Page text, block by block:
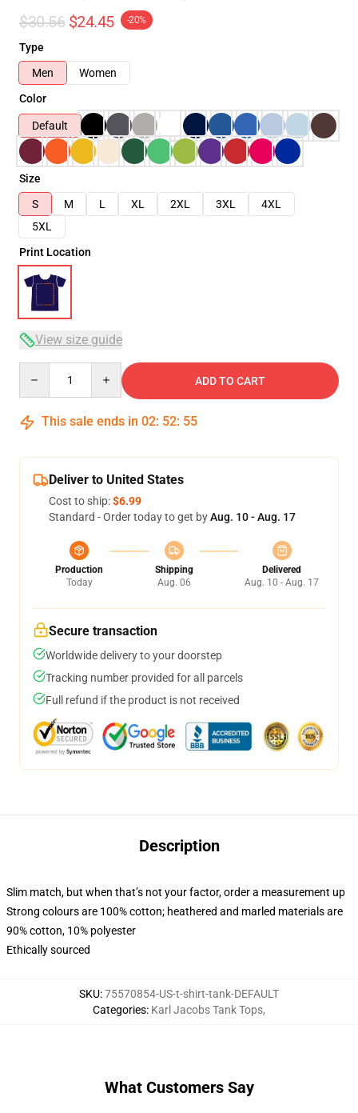
$30.56 $24.45 -20%
Type
Men
Women
Color
Default
Size
S
M L XL 2XL 3XL
4XL
5XL
Print Location
View size guide
ADD TO CART
This sale ends in 02: 52: 54
Deliver to United States
Cost to ship:$6.99
Standard - Order today to get byAug. 10 - Aug. 17
Production
Today
Shipping
Aug. 06
Delivered
Aug. 10 - Aug. 17
Secure transaction
Worldwide delivery to your doorstep
Tracking number provided for all parcels
Full refund if the product is not received
Description
Slim match, but when that’s not your factor, order a measurement up
Strong colours are 100% cotton; heathered and marled materials are
90% cotton, 10% polyester
Ethically sourced
SKU:75570854-US-t-shirt-tank-DEFAULT
Categories: Karl Jacobs Tank Tops,
What Customers Say